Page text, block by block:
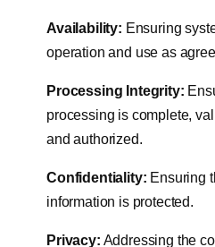
Availability: Ensuring
operation and use as
Processing Integrity:
processing is complete,
and authorized.
Confidentiality: Ensuring
information is protected.
Privacy: Addressing the